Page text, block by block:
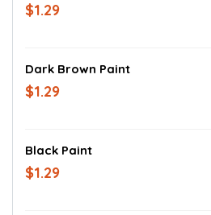
$1.29
Dark Brown Paint
$1.29
Black Paint
$1.29